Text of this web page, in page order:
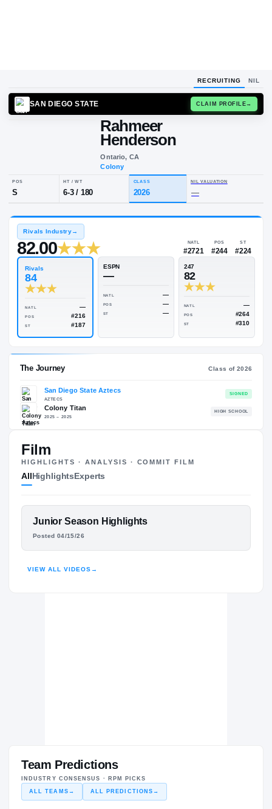
RECRUITING NIL
SAN DIEGO STATE
Rahmeer
Henderson
Ontario, CA
POS
S
HT / WT
6-3 / —
Rivals Industry
82.00 #2721
Rivals
#216
ST
—
POS
The Journey
2025 – 2025
Film
HIGHLIGHTS · ANALYSIS · COMMIT FILM
AllHighlightsExperts
FEATURED FILM
RAHMEER
HENDERSON
Junior Season Highlights
Posted 04/15/26
VIEW ALL VIDEOS →
Team Predictions
INDUSTRY CONSENSUS · RPM PICKS
ALL TEAMS → ALL PREDICTIONS →